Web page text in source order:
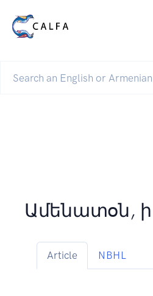
Ամենատօն, ի
Article NBHL